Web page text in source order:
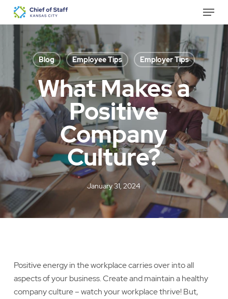
Skip
content
Menu
Blog Employee Tips Employer Tips
What Makes a
Positive
Company
Culture?
January 31, 2024
Positive energy in the workplace carries over into all
aspects of your business. Create and maintain a healthy
company culture – watch your workplace thrive! But,
Menu